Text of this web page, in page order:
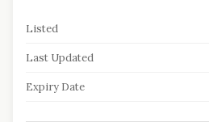
Listed
Last Updated
Expiry Date